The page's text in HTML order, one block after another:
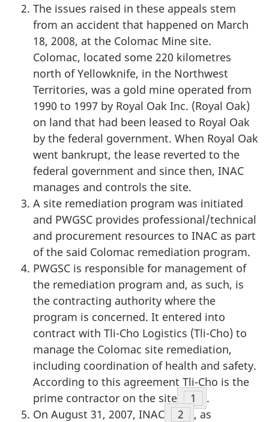
The issues raised in these appeals stem
from an accident that happened on March
18, 2008, at the Colomac Mine site.
Colomac, located some 220 kilometres
north of Yellowknife, in the Northwest
Territories, was a gold mine operated from
1990 to 1997 by Royal Oak Inc. (Royal Oak)
on land that had been leased to Royal Oak
by the federal government. When Royal Oak
went bankrupt, the lease reverted to the
federal government and since then, INAC
manages and controls the site.
A site remediation program was initiated
and PWGSC provides professional/technical
and procurement resources to INAC as part
of the said Colomac remediation program.
PWGSC is responsible for management of
the remediation program and, as such, is
the contracting authority where the
program is concerned. It entered into
contract with Tli-Cho Logistics (Tli-Cho) to
manage the Colomac site remediation,
including coordination of health and safety.
According to this agreement Tli-Cho is the
prime contractor on the site
Footnote
1
.
On August 31, 2007, INAC
Footnote
2
, as